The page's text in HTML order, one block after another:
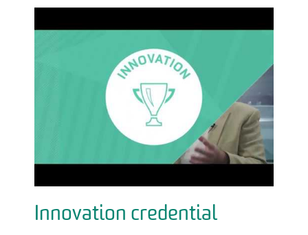
Innovation credential